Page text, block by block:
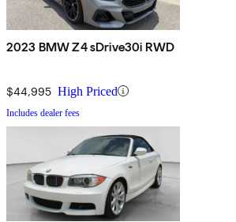
2023 BMW Z4 sDrive30i RWD
$44,995 High Priced
Includes dealer fees